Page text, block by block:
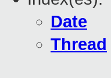
Date
Thread